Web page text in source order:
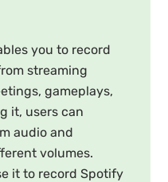
you to record
streaming
gameplays,
it, users can
audio and
volumes.
it to record Spotify